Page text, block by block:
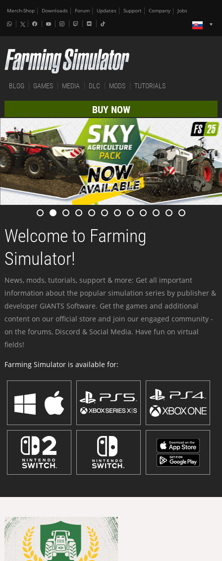
Merch-Shop Downloads Forum Updates Support Company Jobs
BLOG GAMES MEDIA DLC MODS TUTORIALS
BUY NOW
Welcome to Farming
Simulator!
News, mods, tutorials, support & more: Get all important
information about the popular simulation series by publisher &
developer GIANTS Software. Get the games and additional
content on our official store and join our engaged community -
on the forums, Discord & Social Media. Have fun on virtual
fields!
Farming Simulator is available for: